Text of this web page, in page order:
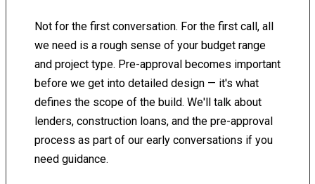
Not for the first conversation. For the first call, all
we need is a rough sense of your budget range
and project type. Pre-approval becomes important
before we get into detailed design — it's what
defines the scope of the build. We'll talk about
lenders, construction loans, and the pre-approval
process as part of our early conversations if you
need guidance.